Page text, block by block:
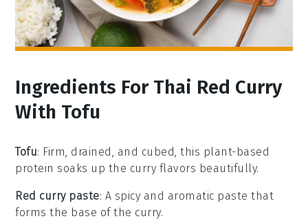
Ingredients For Thai Red Curry
With Tofu
Tofu: Firm, drained, and cubed, this plant-based
protein soaks up the curry flavors beautifully.
Red curry paste: A spicy and aromatic paste that
forms the base of the curry.